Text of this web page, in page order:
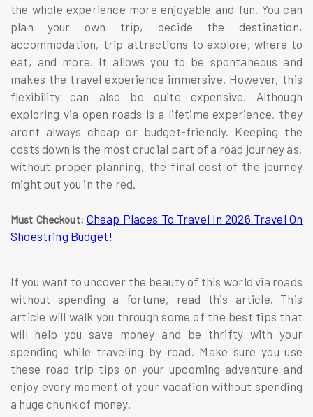
the whole experience more enjoyable and fun. You can
plan your own trip, decide the destination,
accommodation, trip attractions to explore, where to
eat, and more. It allows you to be spontaneous and
makes the travel experience immersive. However, this
flexibility can also be quite expensive. Although
exploring via open roads is a lifetime experience, they
arent always cheap or budget-friendly. Keeping the
costs down is the most crucial part of a road journey as,
without proper planning, the final cost of the journey
might put you in the red.
Must Checkout: Cheap Places To Travel In 2026 Travel On
Shoestring Budget!
If you want to uncover the beauty of this world via roads
without spending a fortune, read this article. This
article will walk you through some of the best tips that
will help you save money and be thrifty with your
spending while traveling by road. Make sure you use
these road trip tips on your upcoming adventure and
enjoy every moment of your vacation without spending
a huge chunk of money.